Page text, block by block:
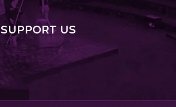
SUPPORTUS